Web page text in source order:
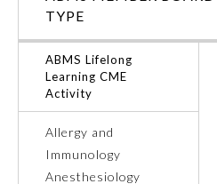
General Information
TYPE
ABMS Lifelong
Learning CME
Activity
Allergy and
Immunology
Anesthesiology